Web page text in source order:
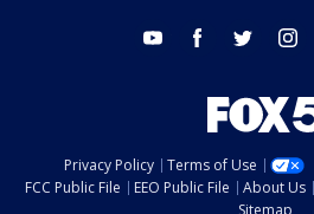
youtube facebook twitter
Privacy Policy Terms of Use
FCC Public File
EEO Public File About Us
Sitemap